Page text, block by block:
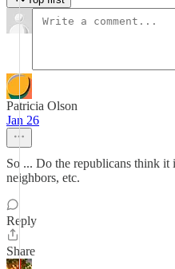
Patricia Olson
Jan 26
So ... Do the republicans think it
neighbors, etc.
Reply
Share